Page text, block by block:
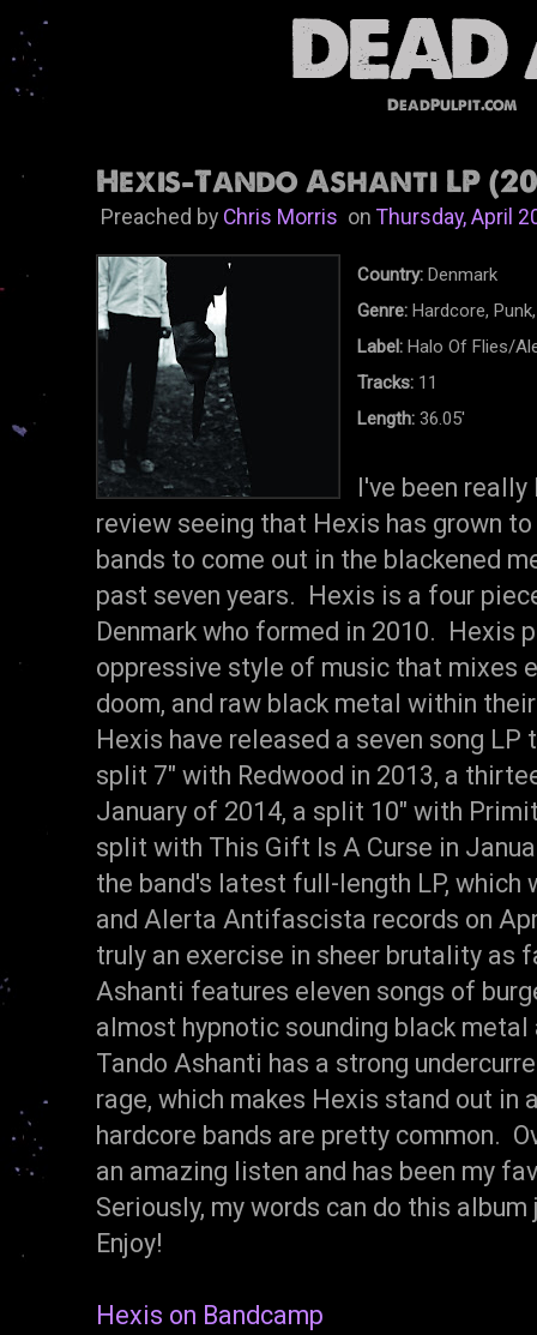
DeadPulpit.com
Hexis-Tando Ashanti LP
Preached by Chris MorrisonThursday, April
Country: Denmark
Genre: Hardcore,
Label: Halo Of Flies/
Tracks: 11
Length: 36.05'
I've been
review seeing that Hexis has grown
bands to come out in the blackened
past seven years. Hexis is a four
Denmark who formed in 2010. Hexis
oppressive style of music that mixes
doom, and raw black metal within
Hexis have released a seven song
split 7" with Redwood in 2013, a
January of 2014, a split 10" with
split with This Gift Is A Curse in
the band's latest full-length LP, which
and Alerta Antifascista records on
truly an exercise in sheer brutality as
Ashanti features eleven songs of
almost hypnotic sounding black
Tando Ashanti has a strong
rage, which makes Hexis stand out in
hardcore bands are pretty common.
an amazing listen and has been my
Seriously, my words can do this
Enjoy!
Hexis on Bandcamp